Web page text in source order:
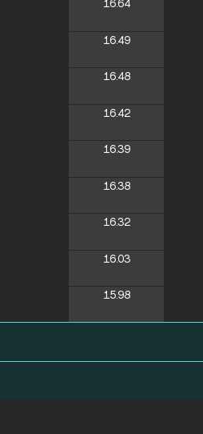
16.64
16.49
16.48
16.42
16.39
16.38
16.32
16.03
15.98